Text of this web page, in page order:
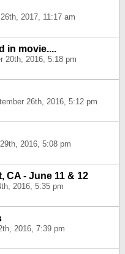
2017, 11:17 am
in movie....
20th, 2016, 5:18 pm
26th, 2016, 5:12 pm
2016, 5:08 pm
CA - June 11 & 12
2016, 5:35 pm
2016, 7:39 pm